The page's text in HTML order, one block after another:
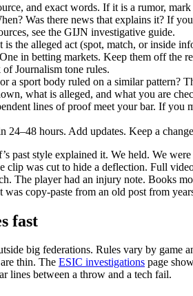
and exact words. If it is a rumor, mark
Was there news that explains it? If
see the GIJN investigative guide.
the alleged act (spot, match, or inside
in betting markets. Keep them off the
Journalism tone rules.
a sport body ruled on a similar pattern?
what is alleged, and what you are
lines of proof meet your bar. If you
24–48 hours. Add updates. Keep a
past style explained it. We held. We
clip was cut to hide a deflection. Full
The player had an injury note. Books
copy‑paste from an old post from
fast
big federations. Rules vary by game
thin. The ESIC investigations page
lines between a throw and a tech fail.